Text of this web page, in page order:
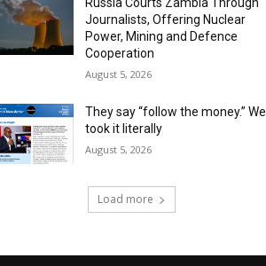
Journalists, Offering Nuclear
Power, Mining and Defence
Cooperation
August 5, 2026
They say “follow the money.” We
took it literally
August 5, 2026
Load more